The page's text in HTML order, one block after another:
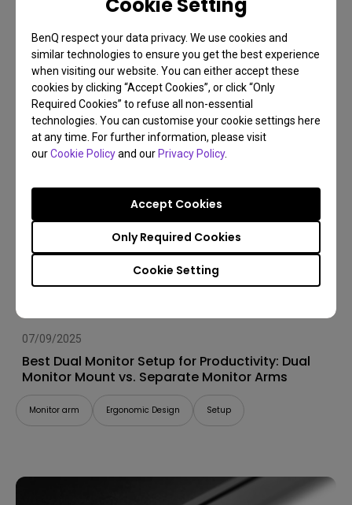
BenQ respect your data privacy. We use cookies and
similar technologies to ensure you get the best experience
when visiting our website. You can either accept these
cookies by clicking “Accept Cookies”, or click “Only
Required Cookies” to refuse all non-essential
technologies. You can customise your cookie settings here
at any time. For further information, please visit
ourCookie Policyand ourPrivacy Policy.
Cookie Setting
Only Required Cookies
Accept Cookies
Arms Compatibility 2025
Monitor arm Installation Set Up
07/09/2025
Best Dual Monitor Setup for Productivity: Dual
Monitor Mount vs. Separate Monitor Arms
Monitor arm Ergonomic Design Setup